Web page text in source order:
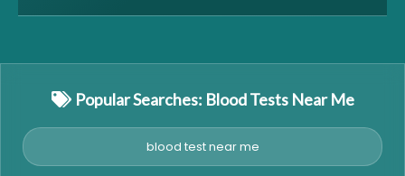
Popular Searches: Blood Tests Near Me
blood test near me